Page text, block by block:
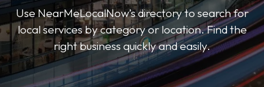
Use NearMeLocalNow’s directory to search for
local services by category or location. Find the
right business quickly and easily.